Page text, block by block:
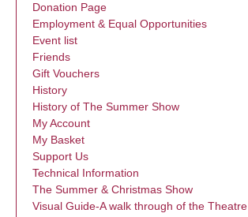
Donation Page
Employment & Equal Opportunities
Event list
Friends
Gift Vouchers
History
History of The Summer Show
My Account
My Basket
Support Us
Technical Information
The Summer & Christmas Show
Visual Guide-A walk through of the Theatre